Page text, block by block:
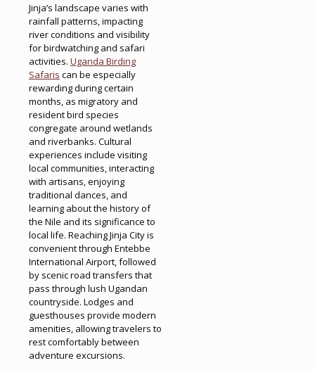
Jinja’s landscape varies with
rainfall patterns, impacting
river conditions and visibility
for birdwatching and safari
activities. Uganda Birding
Safaris can be especially
rewarding during certain
months, as migratory and
resident bird species
congregate around wetlands
and riverbanks. Cultural
experiences include visiting
local communities, interacting
with artisans, enjoying
traditional dances, and
learning about the history of
the Nile and its significance to
local life. Reaching Jinja City is
convenient through Entebbe
International Airport, followed
by scenic road transfers that
pass through lush Ugandan
countryside. Lodges and
guesthouses provide modern
amenities, allowing travelers to
rest comfortably between
adventure excursions.